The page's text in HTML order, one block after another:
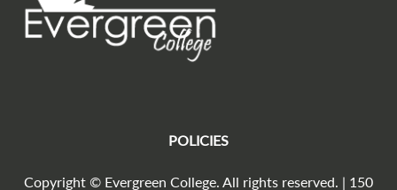
Copyright © Evergreen College. All rights reserved. | 150
POLICIES